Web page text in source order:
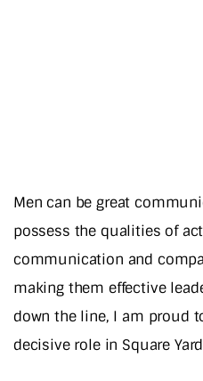
Men can be great
possess the qualities of
communication and
making them effective
down the line, I am proud
decisive role in Square